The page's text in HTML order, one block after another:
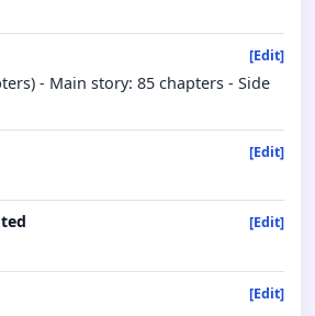
[Edit]
- Main story: 85 chapters - Side
[Edit]
[Edit]
[Edit]